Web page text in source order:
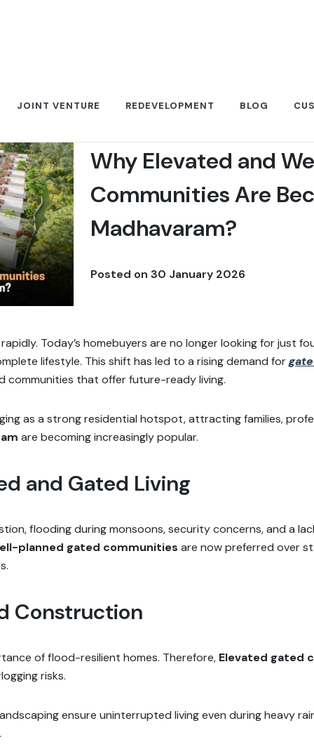
JOINT VENTURE REDEVELOPMENT BLOG
Why Elevated and
Communities Are
Madhavaram?
Posted on 30 January 2026
Today’s homebuyers are no longer looking for just
lifestyle. This shift has led to a rising demand for
communities that offer future-ready living.
as a strong residential hotspot, attracting families,
are becoming increasingly popular.
and Gated Living
flooding during monsoons, security concerns, and a
planned gated communities are now preferred over
Construction
of flood-resilient homes. Therefore, Elevated gated
risks.
ensure uninterrupted living even during heavy